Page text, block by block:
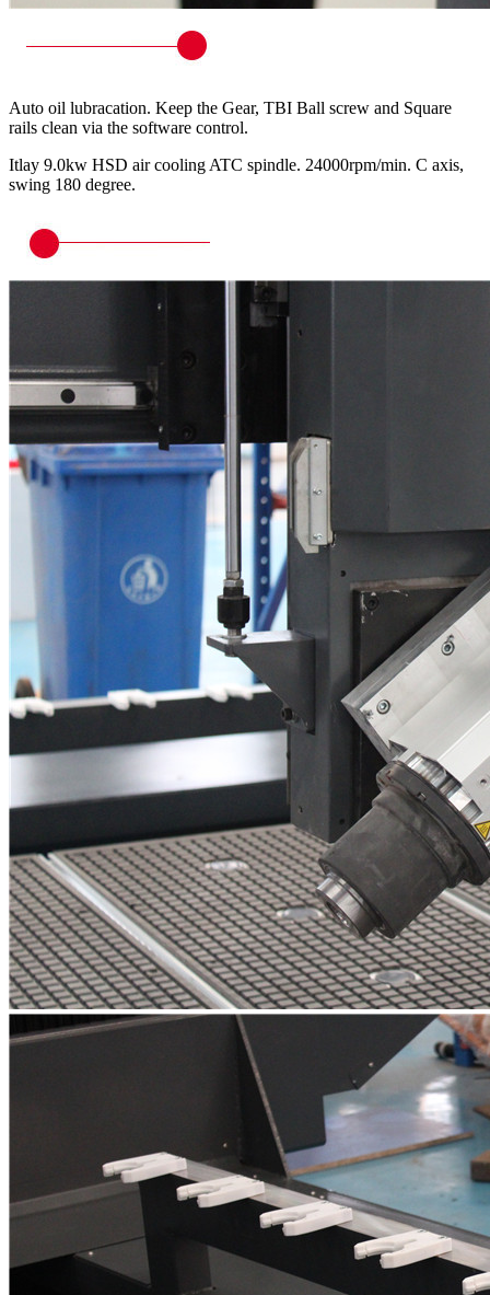
Auto oil lubracation. Keep the Gear, TBI Ball screw and Square
rails clean via the software control.
Itlay 9.0kw HSD air cooling ATC spindle. 24000rpm/min. C axis,
swing 180 degree.